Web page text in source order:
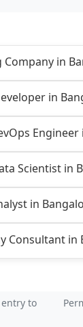
Company in
in
Scientist in
in
Consultant in
to